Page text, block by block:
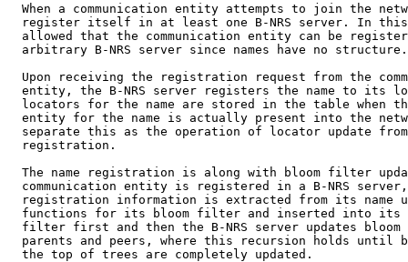
When a communication entity attempts to join the
register itself in at least one B-NRS server. In
allowed that the communication entity can be
  arbitrary B-NRS server since names have no structure.
Upon receiving the registration request from the
entity, the B-NRS server registers the name to its
locators for the name are stored in the table when
entity for the name is actually present into the
separate this as the operation of locator update
  registration.
The name registration is along with bloom filter
communication entity is registered in a B-NRS
registration information is extracted from its name
functions for its bloom filter and inserted into its
filter first and then the B-NRS server updates bloom
parents and peers, where this recursion holds until
  the top of trees are completely updated.